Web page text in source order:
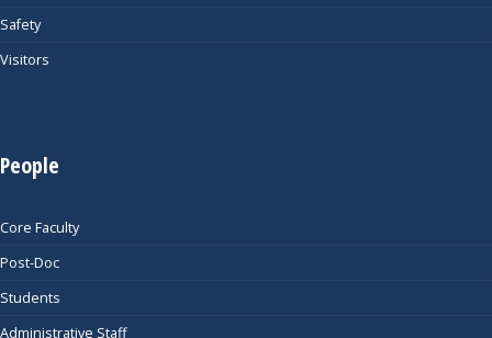
Safety
Visitors
People
Core Faculty
Post-Doc
Students
Administrative Staff